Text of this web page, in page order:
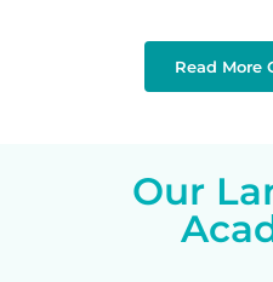
Read More
Our